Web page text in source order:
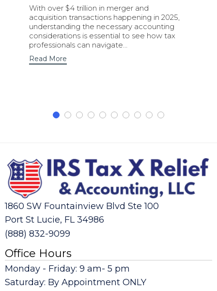
With over $4 trillion in merger and
acquisition transactions happening in 2025,
understanding the necessary accounting
considerations is essential to see how tax
professionals can navigate…
Read More
1860 SW Fountainview Blvd Ste 100
Port St Lucie, FL 34986
(888) 832-9099
Office Hours
Monday - Friday: 9 am- 5 pm
Saturday: By Appointment ONLY